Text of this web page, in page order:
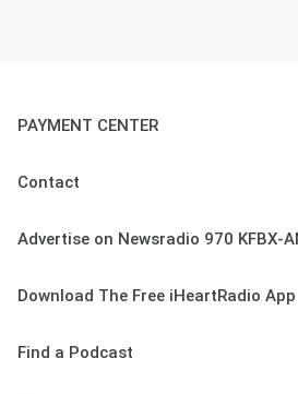
PAYMENT CENTER
Contact
Advertise on Newsradio 970 KFBX-
Download The Free iHeartRadio App
Find a Podcast